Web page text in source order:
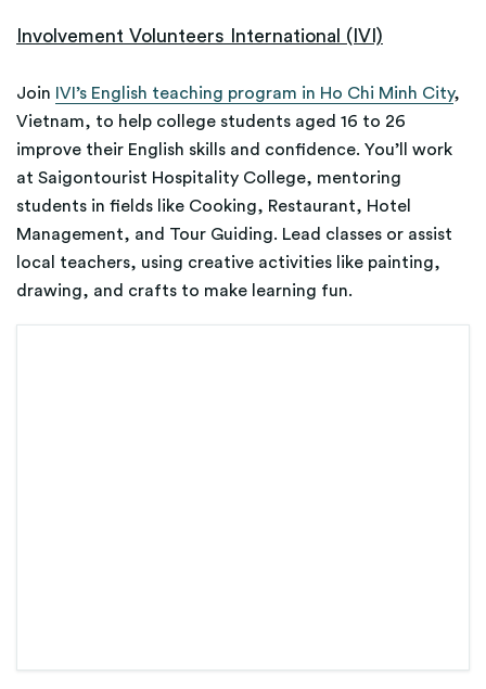
Involvement Volunteers International (IVI)
Join IVI’s English teaching program in Ho Chi Minh City,
Vietnam, to help college students aged 16 to 26
improve their English skills and confidence. You’ll work
at Saigontourist Hospitality College, mentoring
students in fields like Cooking, Restaurant, Hotel
Management, and Tour Guiding. Lead classes or assist
local teachers, using creative activities like painting,
drawing, and crafts to make learning fun.